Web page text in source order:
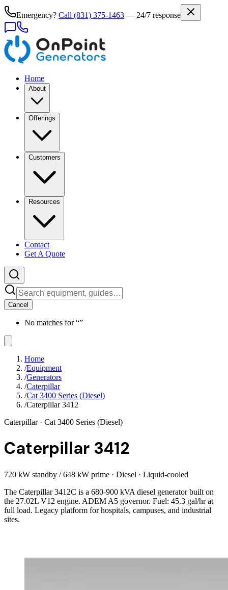
Emergency? Call (831) 375-1463 — 24/7 response
Home
About
Offerings
Customers
Resources
Contact
Get A Quote
Cancel
No matches for “”
Home
/Equipment
/Generators
/Caterpillar
/Cat 3400 Series (Diesel)
/Caterpillar 3412
Caterpillar· Cat 3400 Series (Diesel)
Caterpillar 3412
720 kW standby / 648 kW prime · Diesel · Liquid-cooled
The Caterpillar 3412C is a 680-900 kVA diesel generator built on
the 27.02L V12 engine. ADEM A5 governor. Fuel: 45.3 gal/hr at
full load. Legacy platform for hospitals, campuses, and industrial
sites.